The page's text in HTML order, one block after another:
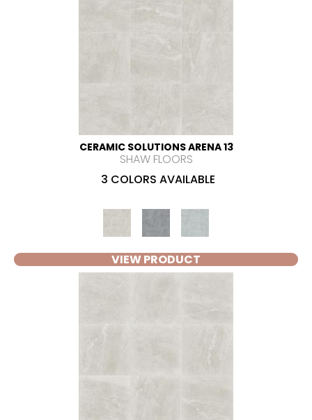
CERAMIC SOLUTIONS ARENA 13
SHAW FLOORS
3 COLORS AVAILABLE
VIEW PRODUCT